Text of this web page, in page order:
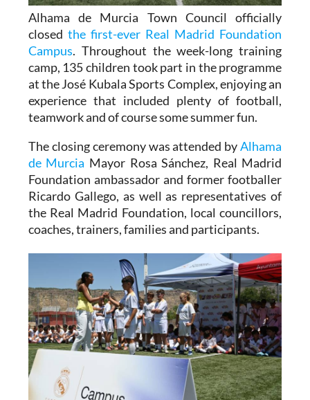
Alhama de Murcia Town Council officially
closed the first-ever Real Madrid Foundation
Campus. Throughout the week-long training
camp, 135 children took part in the programme
at the José Kubala Sports Complex, enjoying an
experience that included plenty of football,
teamwork and of course some summer fun.
The closing ceremony was attended byAlhama
de Murcia Mayor Rosa Sánchez, Real Madrid
Foundation ambassador and former footballer
Ricardo Gallego, as well as representatives of
the Real Madrid Foundation, local councillors,
coaches, trainers, families and participants.